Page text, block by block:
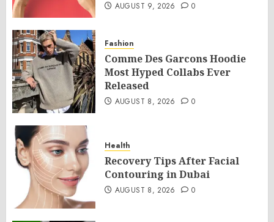
AUGUST 9, 2026 0
Fashion
Comme Des Garcons Hoodie
Most Hyped Collabs Ever
Released
AUGUST 8, 2026 0
Health
Recovery Tips After Facial
Contouring in Dubai
AUGUST 8, 2026 0